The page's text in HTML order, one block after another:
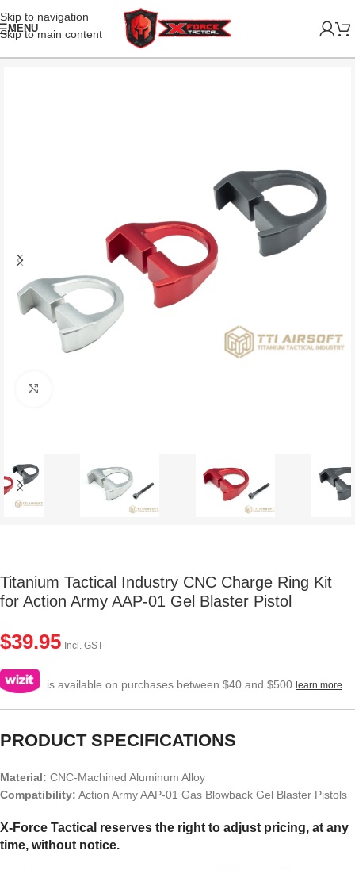
Skip to navigation
Skip to main content
MENU
Titanium Tactical Industry CNC Charge Ring Kit
for Action Army AAP-01 Gel Blaster Pistol
$39.95 Incl. GST
is available on purchases between $40 and $500 learn more
PRODUCT SPECIFICATIONS
Material: CNC-Machined Aluminum Alloy
Compatibility: Action Army AAP-01 Gas Blowback Gel Blaster Pistols
X-Force Tactical reserves the right to adjust pricing, at any
time, without notice.